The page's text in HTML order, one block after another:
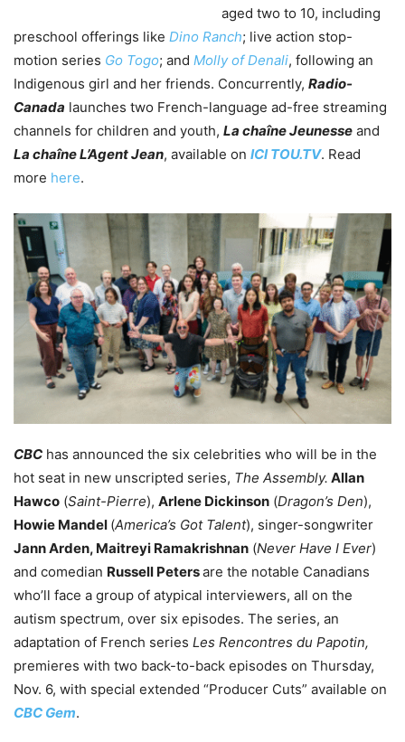
aged two to 10, including
preschool offerings like Dino Ranch; live action stop-
motion series Go Togo; and Molly of Denali, following an
Indigenous girl and her friends. Concurrently, Radio-
Canada launches two French-language ad-free streaming
channels for children and youth, La chaîne Jeunesse and
La chaîne L’Agent Jean, available on ICITOU.TV. Read
more here.
CBC has announced the six celebrities who will be in the
hot seat in new unscripted series, The Assembly. Allan
Hawco (Saint-Pierre), Arlene Dickinson (Dragon’s Den),
Howie Mandel (America’s Got Talent), singer-songwriter
Jann Arden, Maitreyi Ramakrishnan (Never Have I Ever)
and comedian Russell Petersare the notable Canadians
who’ll face a group of atypical interviewers, all on the
autism spectrum, over six episodes. The series, an
adaptation of French series Les Rencontres du Papotin,
premieres with two back-to-back episodes on Thursday,
Nov. 6, with special extended “Producer Cuts” available on
CBC Gem.